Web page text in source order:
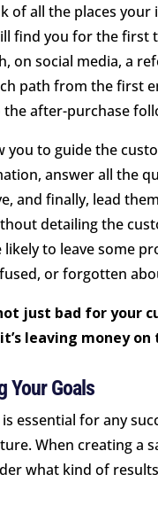
of all the places your
find you for the first
on social media, a
path from the first
the after-purchase
you to guide the
answer all the
and finally, lead
detailing the
likely to leave some
or forgotten
just bad for your
leaving money
Your Goals
is essential for any
When creating a
what kind of